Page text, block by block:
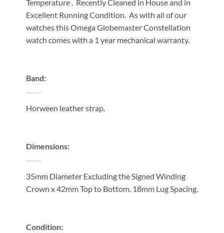
Temperature . Recently Cleaned in House and in
Excellent Running Condition. As with all of our
watches this Omega Globemaster Constellation
watch comes with a 1 year mechanical warranty.
Band:
Horween leather strap.
Dimensions:
35mm Diameter Excluding the Signed Winding
Crown x 42mm Top to Bottom. 18mm Lug Spacing.
Condition: